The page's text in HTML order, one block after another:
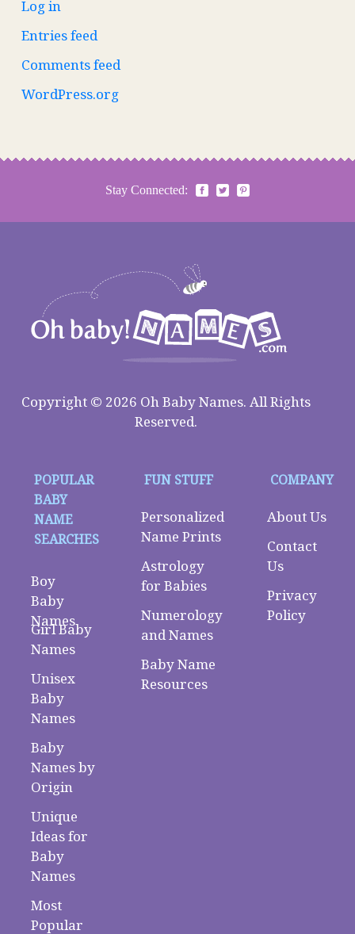
Log in
Entries feed
Comments feed
WordPress.org
Stay Connected:
Copyright © 2026 Oh Baby Names. All Rights
Reserved.
POPULAR
BABY
NAME
SEARCHES
Boy
Baby
Names
Girl Baby
Names
Unisex
Baby
Names
Baby
Names by
Origin
Unique
Ideas for
Baby
Names
Most
Popular
FUN STUFF
Personalized
Name Prints
Astrology
for Babies
Numerology
and Names
Baby Name
Resources
COMPANY
About Us
Contact
Us
Privacy
Policy